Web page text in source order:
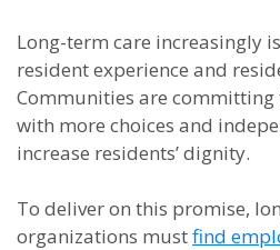
Long-term care increasingly
resident experience and
Communities are
with more choices and
increase residents’ dignity.
To deliver on this promise,
organizations mustfind